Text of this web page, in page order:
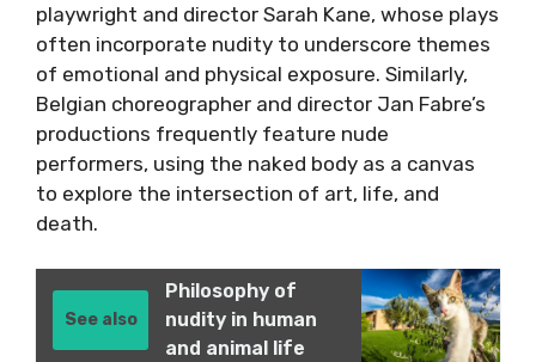
playwright and director Sarah Kane, whose plays
often incorporate nudity to underscore themes
of emotional and physical exposure. Similarly,
Belgian choreographer and director Jan Fabre’s
productions frequently feature nude
performers, using the naked body as a canvas
to explore the intersection of art, life, and
death.
See also
Philosophy of
nudity in human
and animal life